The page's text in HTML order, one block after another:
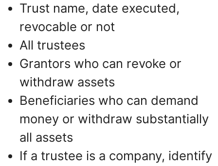
Trust name, date executed,
revocable or not
All trustees
Grantors who can revoke or
withdraw assets
Beneficiaries who can demand
money or withdraw substantially
all assets
If a trustee is a company, identify